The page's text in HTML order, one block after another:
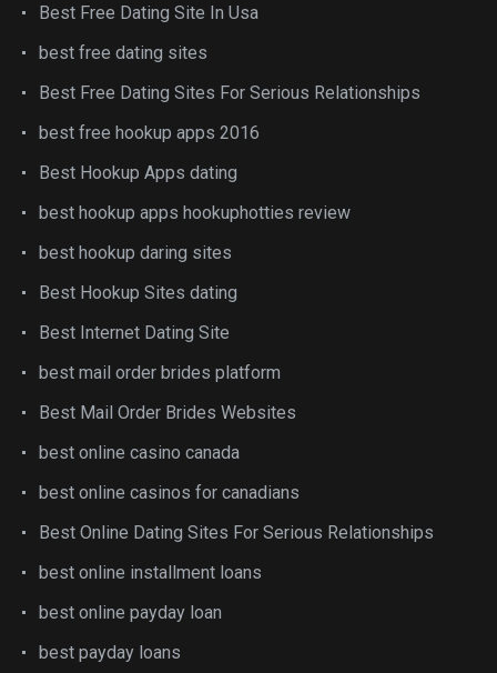
Best Free Dating Site In Usa
best free dating sites
Best Free Dating Sites For Serious Relationships
best free hookup apps 2016
Best Hookup Apps dating
best hookup apps hookuphotties review
best hookup daring sites
Best Hookup Sites dating
Best Internet Dating Site
best mail order brides platform
Best Mail Order Brides Websites
best online casino canada
best online casinos for canadians
Best Online Dating Sites For Serious Relationships
best online installment loans
best online payday loan
best payday loans